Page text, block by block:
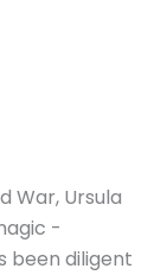
War, Ursula
-
been diligent